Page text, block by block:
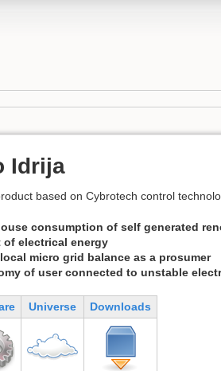
Idrija
based on Cybrotech control
consumption of self generated
of electrical energy
micro grid balance as a prosumer
of user connected to unstable
Universe Downloads